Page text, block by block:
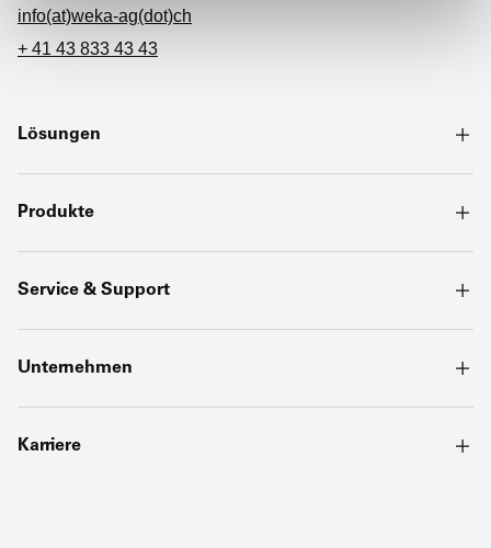
info(at)weka-ag(dot)ch
+ 41 43 833 43 43
Lösungen
Produkte
Service & Support
Unternehmen
Karriere